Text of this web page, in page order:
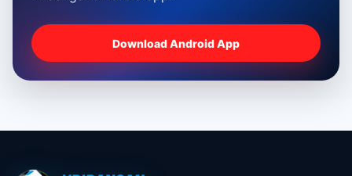
Download Android App